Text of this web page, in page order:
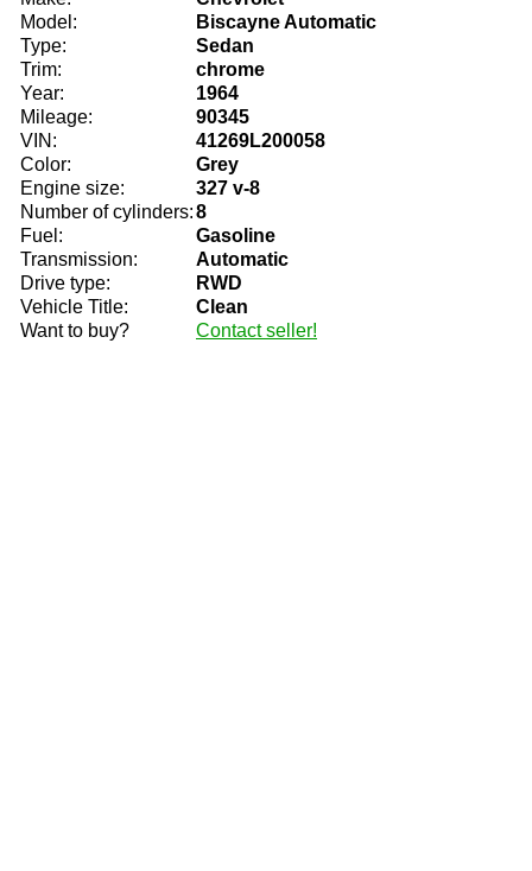
Model:
Biscayne Automatic
Type:
Sedan
Trim:
chrome
Year:
1964
Mileage:
90345
VIN:
41269L200058
Color:
Grey
Engine size:
327 v-8
Number of cylinders:8
Fuel:
Gasoline
Transmission:
Automatic
Drive type:
RWD
Vehicle Title:
Clean
Want to buy?
Contact seller!